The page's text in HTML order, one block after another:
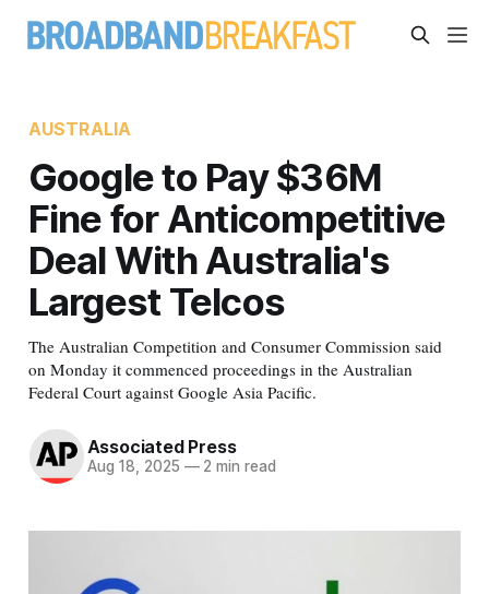
AUSTRALIA
Google to Pay $36M
Fine for Anticompetitive
Deal With Australia's
Largest Telcos
The Australian Competition and Consumer Commission said
on Monday it commenced proceedings in the Australian
Federal Court against Google Asia Pacific.
Associated Press
Aug 18, 2025 —2 min read